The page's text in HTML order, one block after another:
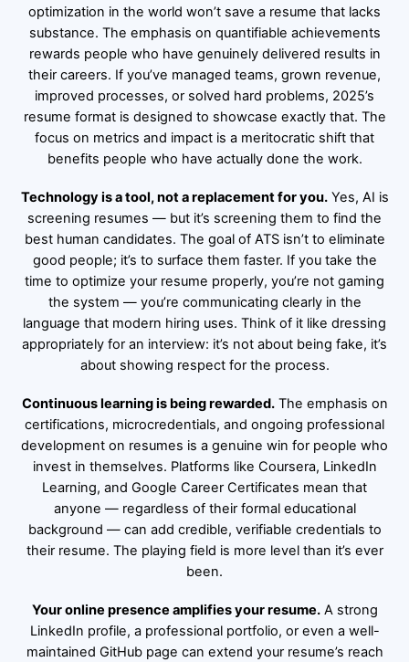
optimization in the world won’t save a resume that lacks
substance. The emphasis on quantifiable achievements
rewards people who have genuinely delivered results in
their careers. If you’ve managed teams, grown revenue,
improved processes, or solved hard problems, 2025’s
resume format is designed to showcase exactly that. The
focus on metrics and impact is a meritocratic shift that
benefits people who have actually done the work.
Technology is a tool, not a replacement for you.Yes, AI is
screening resumes — but it’s screening them to find the
best human candidates. The goal of ATS isn’t to eliminate
good people; it’s to surface them faster. If you take the
time to optimize your resume properly, you’re not gaming
the system — you’re communicating clearly in the
language that modern hiring uses. Think of it like dressing
appropriately for an interview: it’s not about being fake, it’s
about showing respect for the process.
Continuous learning is being rewarded.The emphasis on
certifications, microcredentials, and ongoing professional
development on resumes is a genuine win for people who
invest in themselves. Platforms like Coursera, LinkedIn
Learning, and Google Career Certificates mean that
anyone — regardless of their formal educational
background — can add credible, verifiable credentials to
their resume. The playing field is more level than it’s ever
been.
Your online presence amplifies your resume.A strong
LinkedIn profile, a professional portfolio, or even a well-
maintained GitHub page can extend your resume’s reach